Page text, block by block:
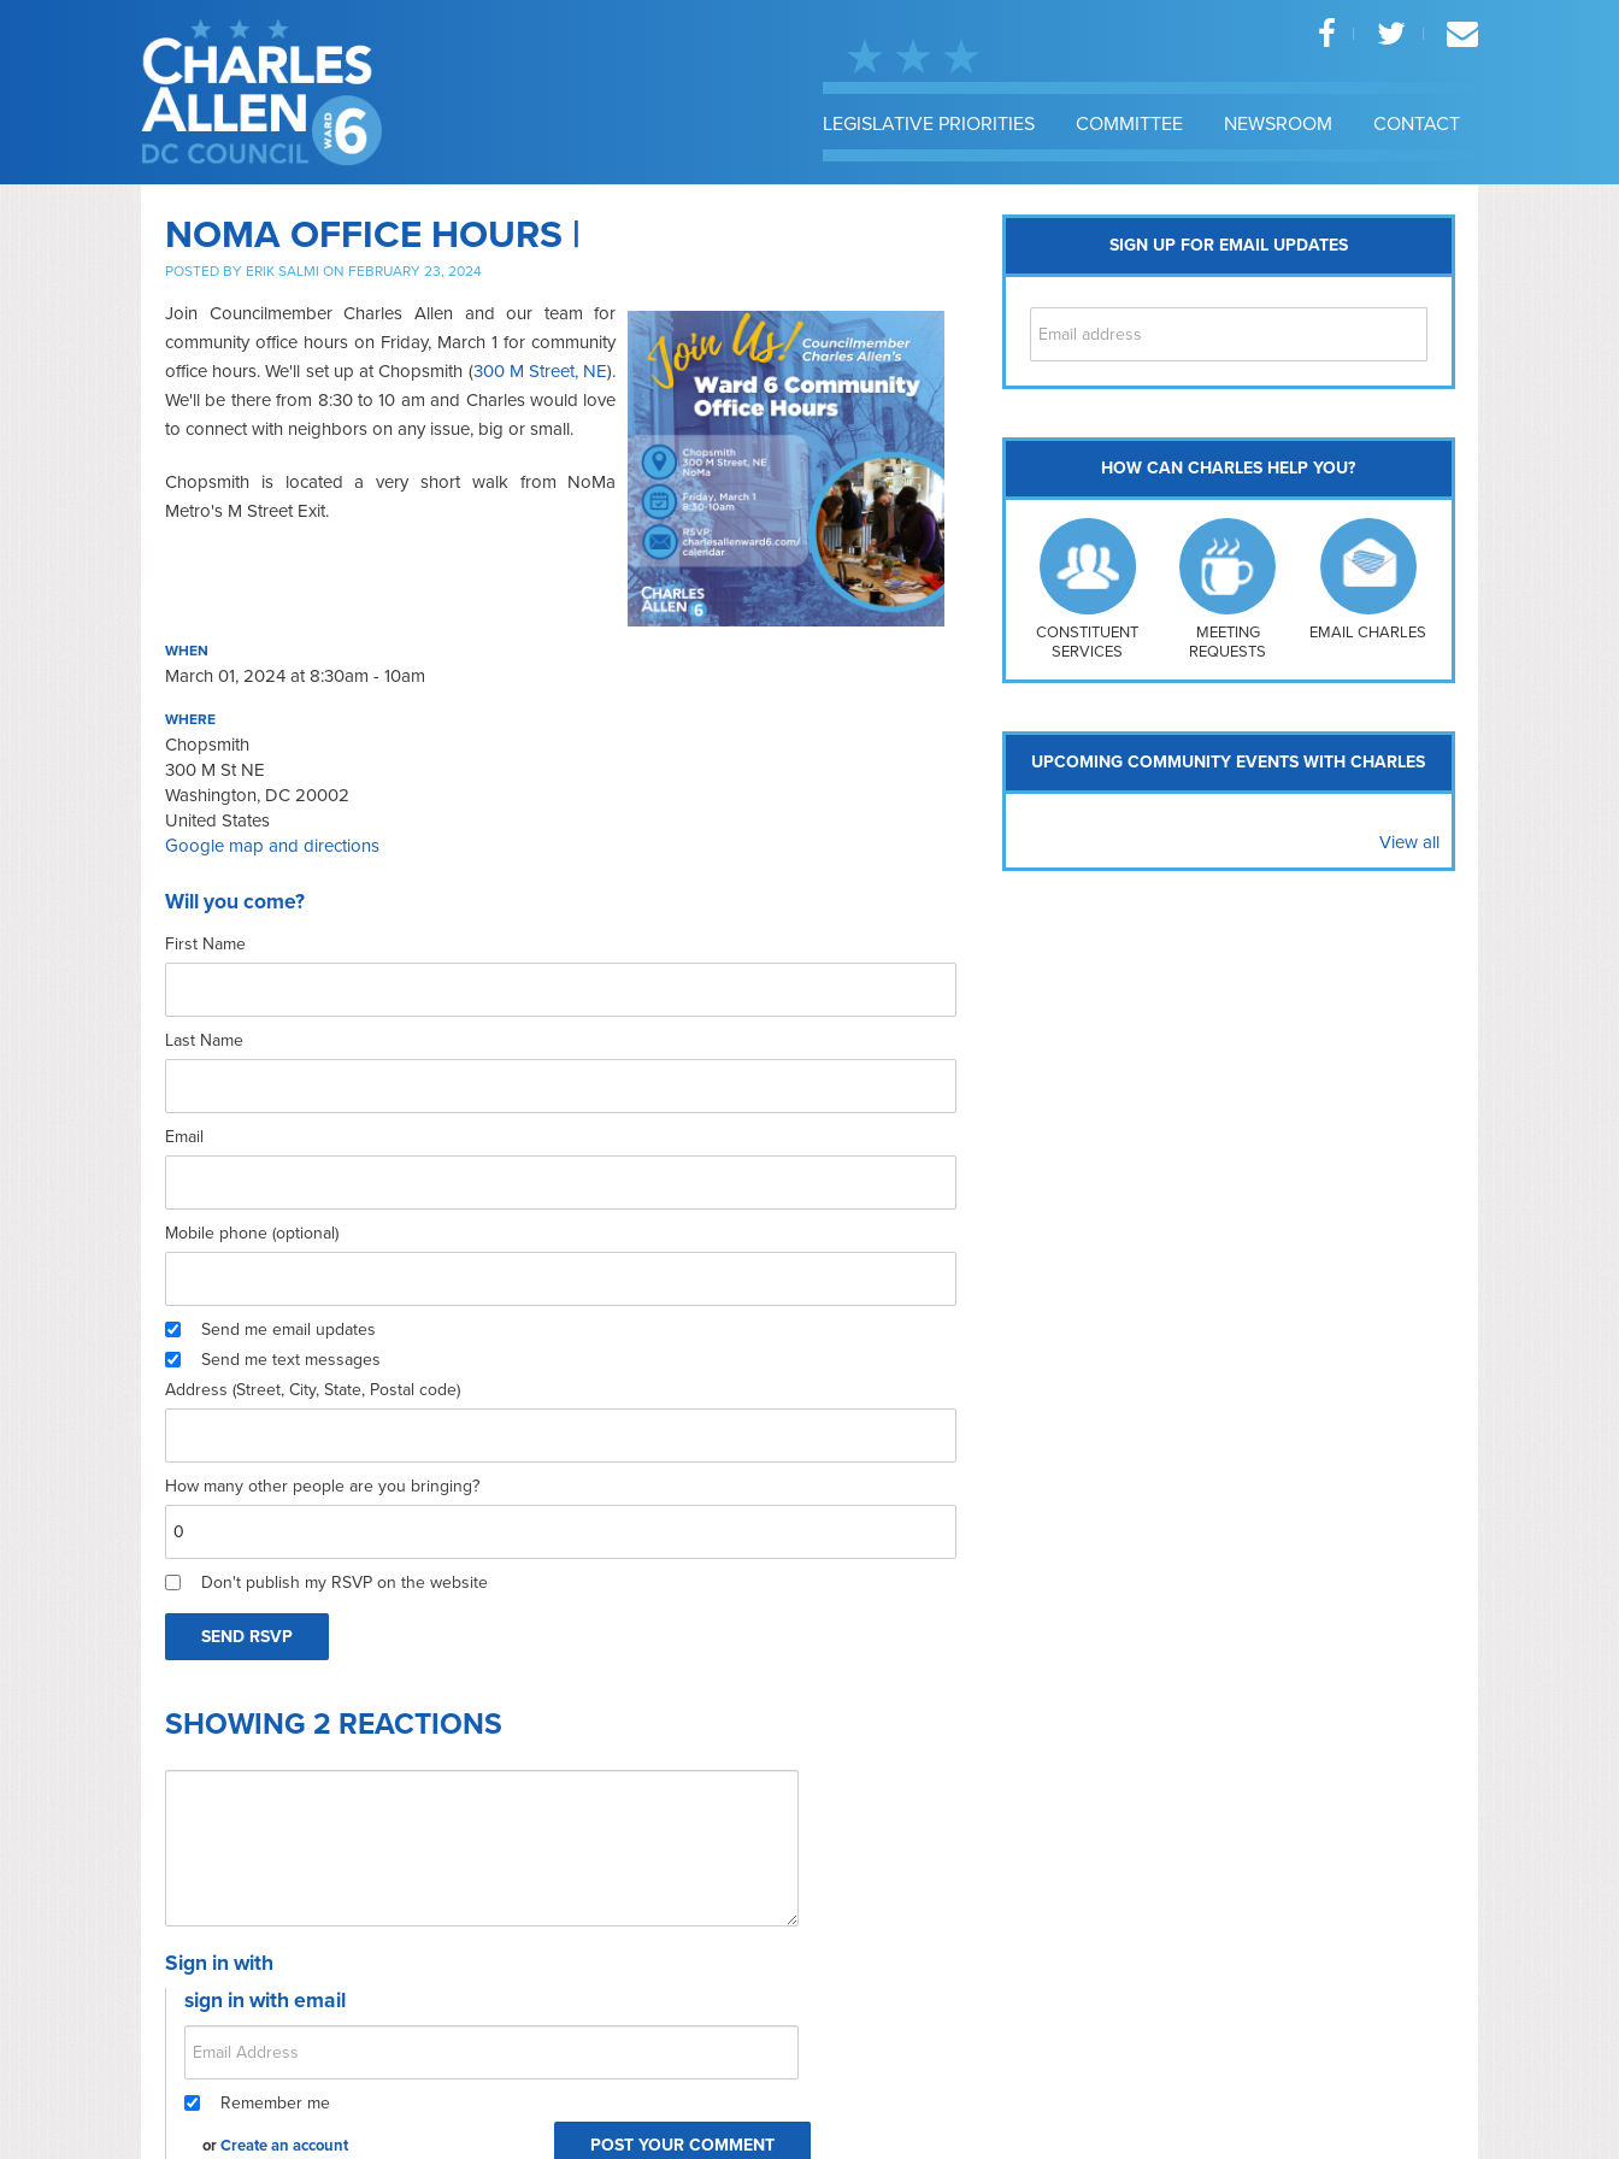
LEGISLATIVE PRIORITIES COMMITTEE NEWSROOM CONTACT
NOMA OFFICE HOURS |
POSTED BY ERIK SALMI ON FEBRUARY 23, 2024
Join Councilmember Charles Allen and our team for
community office hours on Friday, March 1 for community
office hours. We'll set up at Chopsmith (300 M Street, NE).
We'll be there from 8:30 to 10 am and Charles would love
to connect with neighbors on any issue, big or small.
Chopsmith is located a very short walk from NoMa
Metro's M Street Exit.
WHEN
March 01, 2024 at 8:30am - 10am
WHERE
Chopsmith
300 M St NE
Washington, DC 20002
United States
Google map and directions
Will you come?
First Name
Last Name
Email
Mobile phone (optional)
Send me email updates
Send me text messages
Address (Street, City, State, Postal code)
How many other people are you bringing?
Don't publish my RSVP on the website
SHOWING 2 REACTIONS
Sign in with
sign in with email
Remember me
orCreate an account
SIGN UP FOR EMAIL UPDATES
Southwest
Navy Yard
H Street/ Atlas
Mt Vernon Triangle
HOW CAN CHARLES HELP YOU?
CONSTITUENT
SERVICES
MEETING
REQUESTS
EMAIL CHARLES
UPCOMING COMMUNITY EVENTS WITH CHARLES
View all